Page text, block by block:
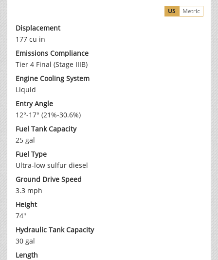
Metric
US
Displacement
177 cu in
Emissions Compliance
Tier 4 Final (Stage IIIB)
Engine Cooling System
Liquid
Entry Angle
12°-17° (21%-30.6%)
Fuel Tank Capacity
25 gal
Fuel Type
Ultra-low sulfur diesel
Ground Drive Speed
3.3 mph
Height
74"
Hydraulic Tank Capacity
30 gal
Length